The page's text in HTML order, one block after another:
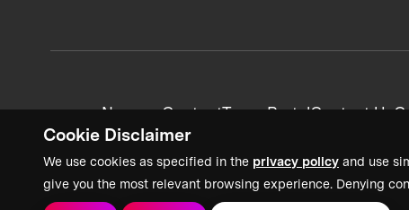
Cookie Disclaimer
We use cookies as specified in the privacy policy and use
give you the most relevant browsing experience. Denying
News + ContentTeam PortalContact Us